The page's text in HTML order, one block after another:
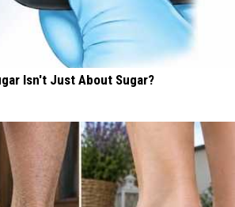
Isn't Just About Sugar?